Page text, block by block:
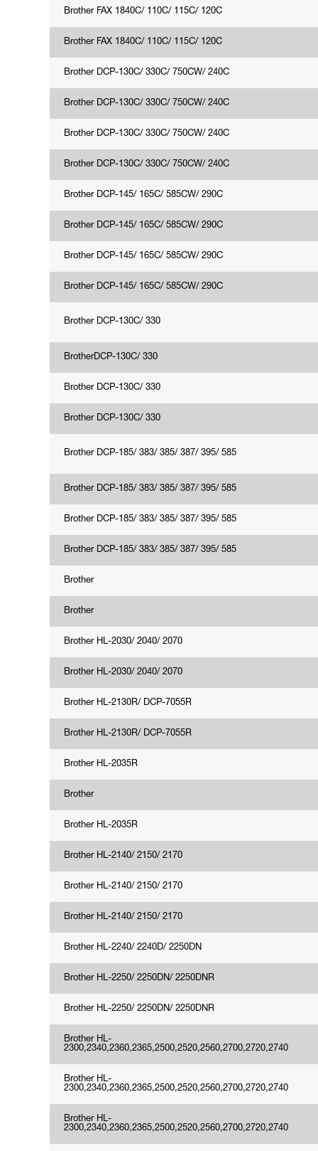
Brother FAX 1840C/ 110C/ 115C/ 120C
Brother FAX 1840C/ 110C/ 115C/ 120C
Brother DCP-130C/ 330C/ 750CW/ 240C
Brother DCP-130C/ 330C/ 750CW/ 240C
Brother DCP-130C/ 330C/ 750CW/ 240C
Brother DCP-130C/ 330C/ 750CW/ 240C
Brother DCP-145/ 165C/ 585CW/ 290C
Brother DCP-145/ 165C/ 585CW/ 290C
Brother DCP-145/ 165C/ 585CW/ 290C
Brother DCP-145/ 165C/ 585CW/ 290C
Brother DCP-130C/ 330
BrotherDCP-130C/ 330
Brother DCP-130C/ 330
Brother DCP-130C/ 330
Brother DCP-185/ 383/ 385/ 387/ 395/ 585
Brother DCP-185/ 383/ 385/ 387/ 395/ 585
Brother DCP-185/ 383/ 385/ 387/ 395/ 585
Brother DCP-185/ 383/ 385/ 387/ 395/ 585
Brother
Brother
Brother HL-2030/ 2040/ 2070
Brother HL-2030/ 2040/ 2070
Brother HL-2130R/ DCP-7055R
Brother HL-2130R/ DCP-7055R
Brother HL-2035R
Brother
Brother HL-2035R
Brother HL-2140/ 2150/ 2170
Brother HL-2140/ 2150/ 2170
Brother HL-2140/ 2150/ 2170
Brother HL-2240/ 2240D/ 2250DN
Brother HL-2250/ 2250DN/ 2250DNR
Brother HL-2250/ 2250DN/ 2250DNR
Brother HL-
2300,2340,2360,2365,2500,2520,2560,2700,2720,2740
Brother HL-
2300,2340,2360,2365,2500,2520,2560,2700,2720,2740
Brother HL-
2300,2340,2360,2365,2500,2520,2560,2700,2720,2740